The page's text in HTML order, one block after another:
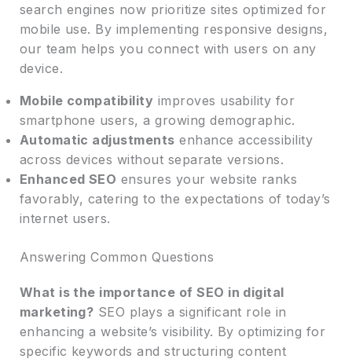
search engines now prioritize sites optimized for
mobile use. By implementing responsive designs,
our team helps you connect with users on any
device.
Mobile compatibility improves usability for
smartphone users, a growing demographic.
Automatic adjustments enhance accessibility
across devices without separate versions.
Enhanced SEO ensures your website ranks
favorably, catering to the expectations of today’s
internet users.
Answering Common Questions
What is the importance of SEO in digital
marketing? SEO plays a significant role in
enhancing a website’s visibility. By optimizing for
specific keywords and structuring content